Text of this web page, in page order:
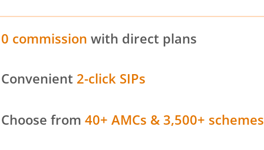
0 commission with direct plans
Convenient 2-click SIPs
Choose from 40+ AMCs & 3,500+ schemes